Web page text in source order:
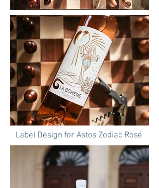
Label Design for Astos Zodiac Rosé